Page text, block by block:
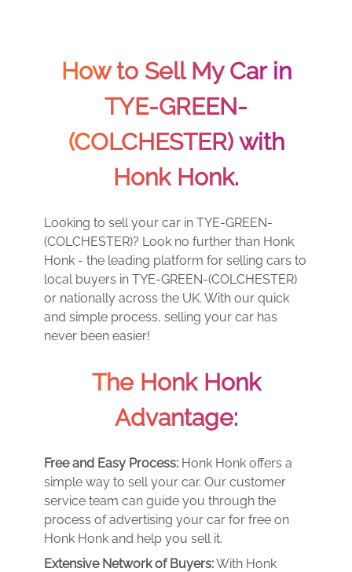
How to Sell My Car in
TYE-GREEN-
(COLCHESTER) with
Honk Honk.
Looking to sell your car in TYE-GREEN-
(COLCHESTER)? Look no further than Honk
Honk - the leading platform for selling cars to
local buyers in TYE-GREEN-(COLCHESTER)
or nationally across the UK. With our quick
and simple process, selling your car has
never been easier!
The Honk Honk
Advantage:
Free and Easy Process: Honk Honk offers a
simple way to sell your car. Our customer
service team can guide you through the
process of advertising your car for free on
Honk Honk and help you sell it.
Extensive Network of Buyers:With Honk